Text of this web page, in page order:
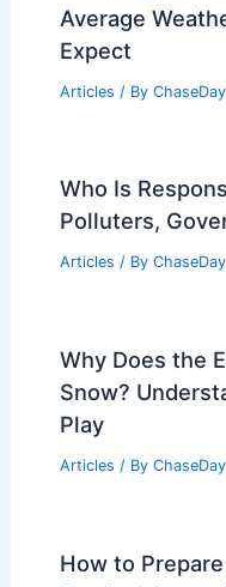
Average
Expect
Articles / By ChaseDay
Who Is
Polluters,
Articles / By ChaseDay
Why Does the
Snow?
Play
Articles / By ChaseDay
How to